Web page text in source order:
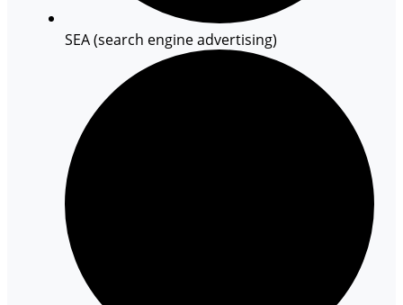
SEA (search engine advertising)